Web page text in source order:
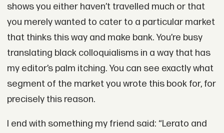
shows you either haven’t travelled much or that
you merely wanted to cater to a particular market
that thinks this way and make bank. You’re busy
translating black colloquialisms in a way that has
my editor’s palm itching. You can see exactly what
segment of the market you wrote this book for, for
precisely this reason.
I end with something my friend said: “Lerato and